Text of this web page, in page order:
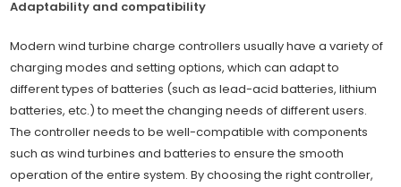
Adaptability and compatibility
Modern wind turbine charge controllers usually have a variety of
charging modes and setting options, which can adapt to
different types of batteries (such as lead-acid batteries, lithium
batteries, etc.) to meet the changing needs of different users.
The controller needs to be well-compatible with components
such as wind turbines and batteries to ensure the smooth
operation of the entire system. By choosing the right controller,